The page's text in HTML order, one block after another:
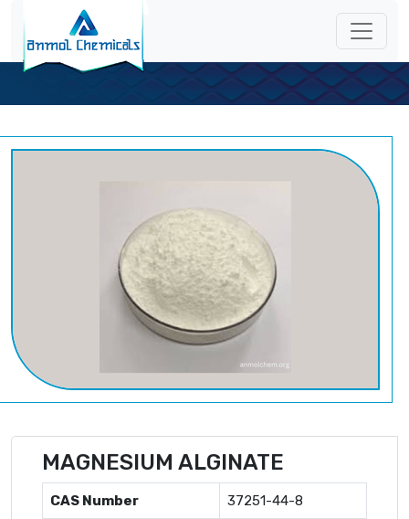
MAGNESIUM ALGINATE
CAS Number 37251-44-8